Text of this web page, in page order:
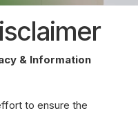
& Information
to ensure the